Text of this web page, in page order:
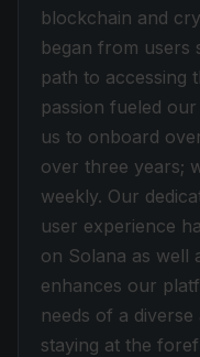
blockchain and
began from users
path to accessing
passion fueled
us to onboard
over three years;
weekly. Our
user experience
on Solana as well
enhances our
needs of a
staying at the